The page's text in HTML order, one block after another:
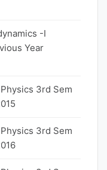
-I
Year
3rd Sem
3rd Sem